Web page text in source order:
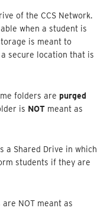
of the CCS Network.
when a student is
is meant to
secure location that is
folders are purged
is NOTmeant as
a Shared Drive in which
students if they are
NOT meant as